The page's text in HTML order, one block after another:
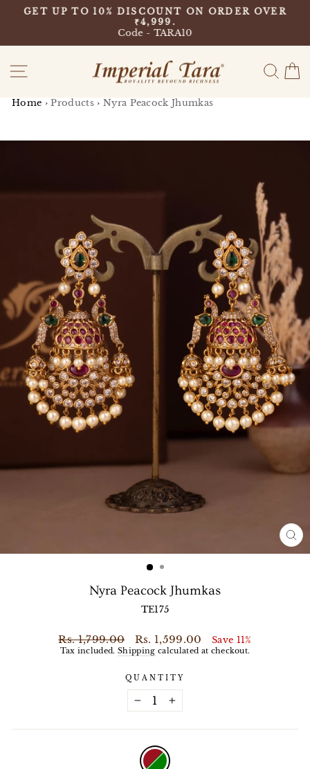
Pause
slideshow
GET UP TO 10% DISCOUNT ON ORDER OVER
₹4,999.
Code - TARA10
Site navigation
Home › Products › Nyra Peacock Jhumkas
Nyra Peacock Jhumkas
TE175
Regular
price
Rs. 1,799.00
Sale
price
Rs. 1,599.00 Save 11%
Tax included.Shipping calculated at checkout.
QUANTITY
− +